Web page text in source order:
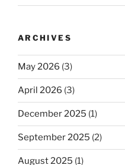
ARCHIVES
May 2026 (3)
April 2026 (3)
December 2025 (1)
September 2025 (2)
August 2025 (1)